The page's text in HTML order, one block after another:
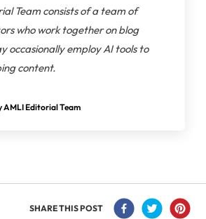
Team consists of a team of
who work together on blog
occasionally employ AI tools to
content.
AMLI Editorial Team
SHARE THIS POST